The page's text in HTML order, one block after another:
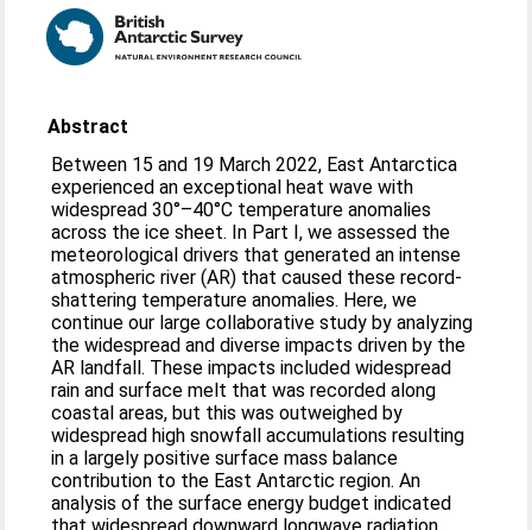
Abstract
Between 15 and 19 March 2022, East Antarctica
experienced an exceptional heat wave with
widespread 30°–40°C temperature anomalies
across the ice sheet. In Part I, we assessed the
meteorological drivers that generated an intense
atmospheric river (AR) that caused these record-
shattering temperature anomalies. Here, we
continue our large collaborative study by analyzing
the widespread and diverse impacts driven by the
AR landfall. These impacts included widespread
rain and surface melt that was recorded along
coastal areas, but this was outweighed by
widespread high snowfall accumulations resulting
in a largely positive surface mass balance
contribution to the East Antarctic region. An
analysis of the surface energy budget indicated